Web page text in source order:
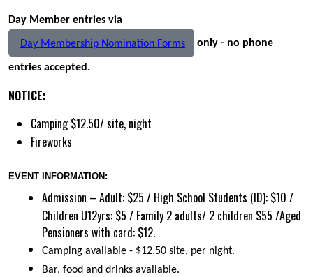
Day Member entries via
Day Membership Nomination Forms only - no phone
entries accepted.
NOTICE:
Camping $12.50/ site, night
Fireworks
EVENT INFORMATION:
Admission – Adult: $25 / High School Students (ID): $10 /
Children U12yrs: $5 / Family 2 adults/ 2 children $55 /Aged
Pensioners with card: $12.
Camping available - $12.50 site, per night.
Bar, food and drinks available.